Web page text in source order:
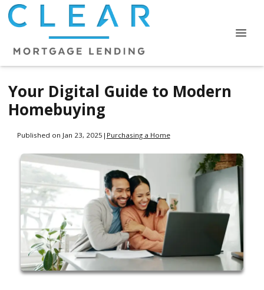
Your Digital Guide to Modern
Homebuying
Published on Jan 23, 2025 | Purchasing a Home